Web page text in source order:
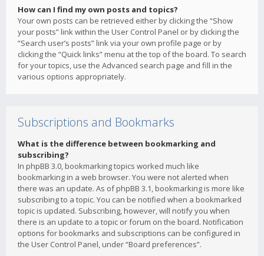
How can I find my own posts and topics?
Your own posts can be retrieved either by clicking the “Show
your posts” link within the User Control Panel or by clicking the
“Search user’s posts” link via your own profile page or by
clicking the “Quick links” menu at the top of the board. To search
for your topics, use the Advanced search page and fill in the
various options appropriately.
Subscriptions and Bookmarks
What is the difference between bookmarking and
subscribing?
In phpBB 3.0, bookmarking topics worked much like
bookmarking in a web browser. You were not alerted when
there was an update. As of phpBB 3.1, bookmarking is more like
subscribing to a topic. You can be notified when a bookmarked
topic is updated. Subscribing, however, will notify you when
there is an update to a topic or forum on the board. Notification
options for bookmarks and subscriptions can be configured in
the User Control Panel, under “Board preferences”.